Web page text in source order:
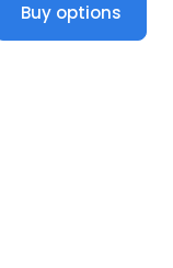
Buy options